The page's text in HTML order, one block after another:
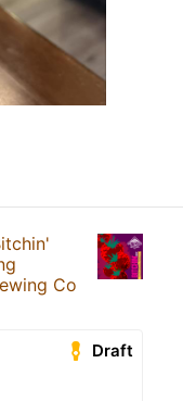
Co
Draft